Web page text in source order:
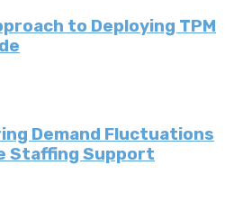
to Deploying TPM
Demand Fluctuations
Staffing Support